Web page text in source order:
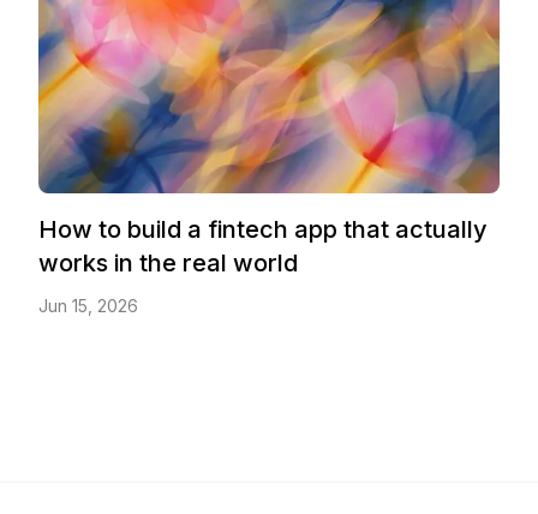
How to build a fintech app that actually
works in the real world
Jun 15, 2026